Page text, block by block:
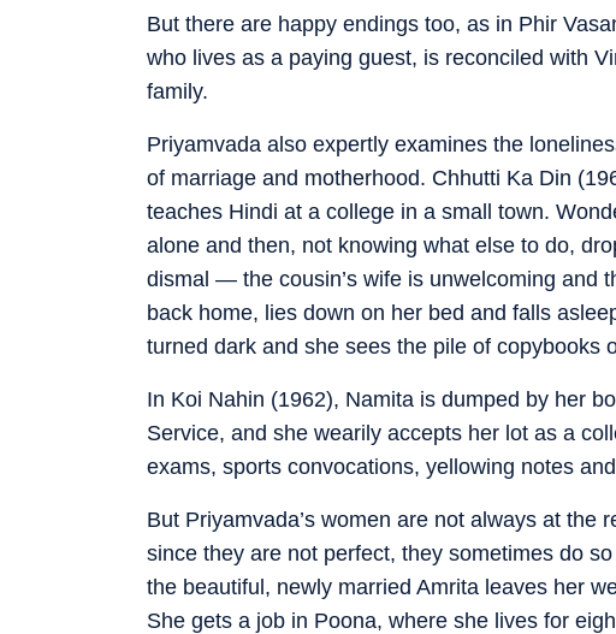
But there are happy endings too, as in Phir
who lives as a paying guest, is reconciled with
family.
Priyamvada also expertly examines the
of marriage and motherhood. Chhutti Ka Din
teaches Hindi at a college in a small town.
alone and then, not knowing what else to do,
dismal — the cousin’s wife is unwelcoming and
back home, lies down on her bed and falls
turned dark and she sees the pile of copybooks
In Koi Nahin (1962), Namita is dumped by her
Service, and she wearily accepts her lot as a
exams, sports convocations, yellowing notes
But Priyamvada’s women are not always at the
since they are not perfect, they sometimes do
the beautiful, newly married Amrita leaves her
She gets a job in Poona, where she lives for